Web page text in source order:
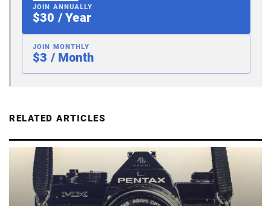
JOIN ANNUALLY
$30 / Year
JOIN MONTHLY
$3 / Month
RELATED ARTICLES